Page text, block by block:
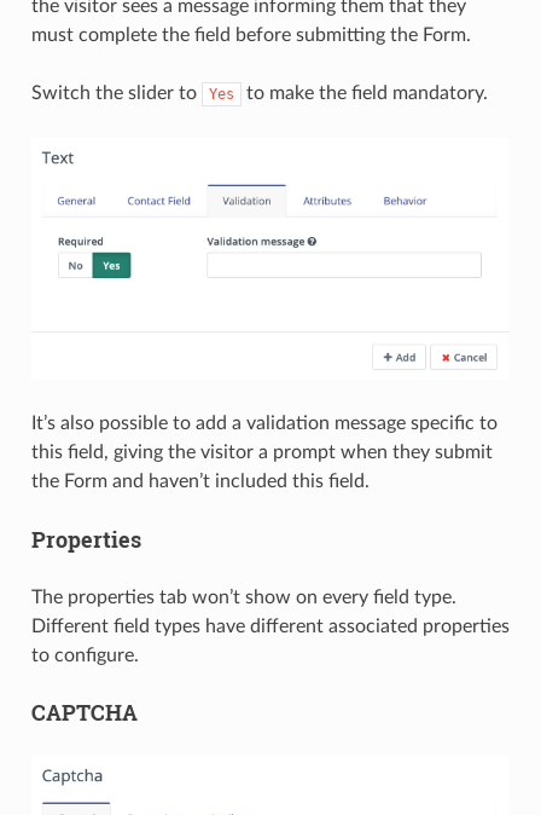
the visitor sees a message informing them that they
must complete the field before submitting the Form.
Switch the slider to Yes to make the field mandatory.
It’s also possible to add a validation message specific to
this field, giving the visitor a prompt when they submit
the Form and haven’t included this field.
Properties
The properties tab won’t show on every field type.
Different field types have different associated properties
to configure.
CAPTCHA